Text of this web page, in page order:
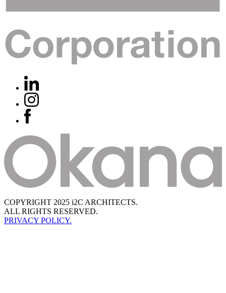
COPYRIGHT 2025 i2C ARCHITECTS.
ALL RIGHTS RESERVED.
PRIVACY POLICY.